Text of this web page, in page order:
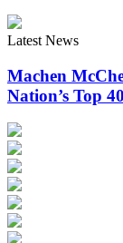
Latest News
Machen
Nation’s Top